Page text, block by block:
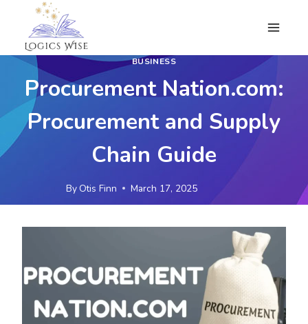
content
BUSINESS
Procurement Nation.com:
Procurement and Supply
Chain Guide
By Otis Finn March 17, 2025